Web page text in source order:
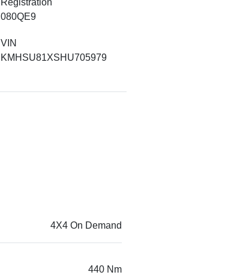
080QE9
VIN
KMHSU81XSHU705979
4X4 On Demand
440 Nm